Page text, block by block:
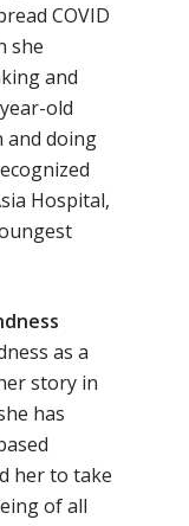
COVID
she
and
old
and doing
Hospital,
as a
story in
has
her to take
of all